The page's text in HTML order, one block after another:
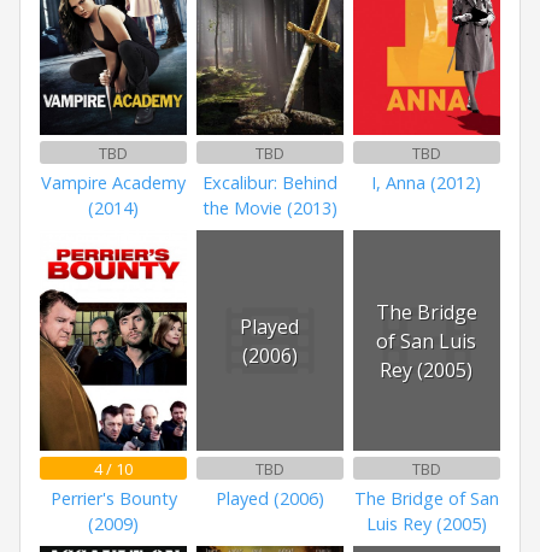
TBD
Vampire Academy
(2014)
TBD
Excalibur: Behind
the Movie (2013)
TBD
I, Anna (2012)
4 / 10
Perrier's Bounty
(2009)
Played
(2006)
TBD
Played (2006)
The Bridge
of San Luis
Rey (2005)
TBD
The Bridge of San
Luis Rey (2005)